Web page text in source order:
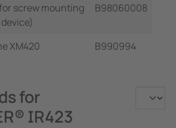
screw mounting
B98060008
XM420 B990994
for
IR423